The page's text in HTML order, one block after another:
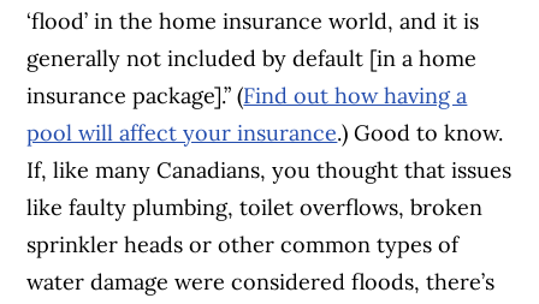
‘flood’ in the home insurance world, and it is
generally not included by default [in a home
insurance package].” (Find out how having a
pool will affect your insurance.) Good to know.
If, like many Canadians, you thought that issues
like faulty plumbing, toilet overflows, broken
sprinkler heads or other common types of
water damage were considered floods, there’s